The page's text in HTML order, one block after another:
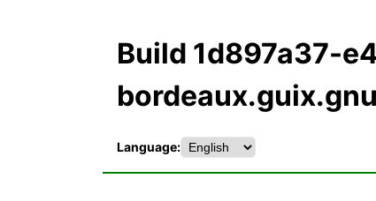
Build 1d897a37-
Language: